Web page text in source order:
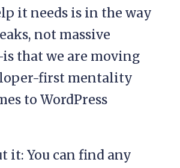
it needs is in the way
not massive
that we are moving
first mentality
to WordPress
it: You can find any